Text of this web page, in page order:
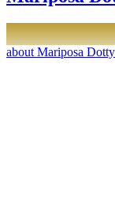
about Mariposa